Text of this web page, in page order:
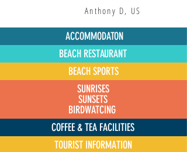
Anthony D, US
ACCOMMODATON
BEACH RESTAURANT
BEACH SPORTS
SUNRISES
SUNSETS
BIRDWATCING
COFFEE & TEA FACILITIES
TOURIST INFORMATION